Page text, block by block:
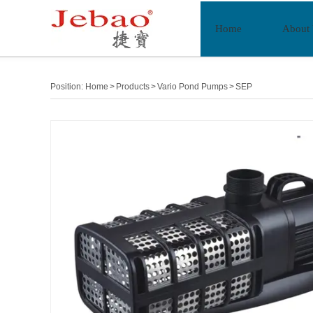
Home About
Position: Home > Products>Vario Pond Pumps>SEP